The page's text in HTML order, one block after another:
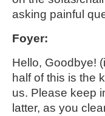
asking painful
Foyer:
Hello, Goodbye! (
half of this is the
us. Please keep
latter, as you